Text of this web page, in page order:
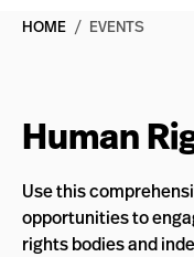
HOME / EVENTS
Human
Use this
opportunities to
rights bodies and